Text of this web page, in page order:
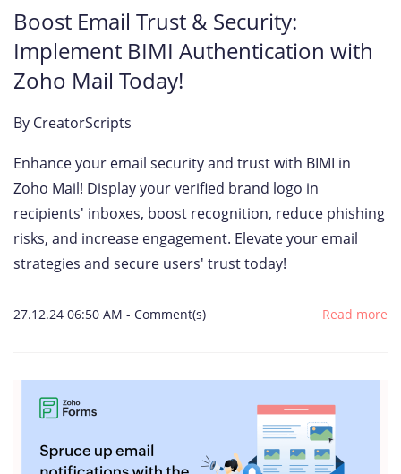
Boost Email Trust & Security:
Implement BIMI Authentication with
Zoho Mail Today!
By CreatorScripts
Enhance your email security and trust with BIMI in
Zoho Mail! Display your verified brand logo in
recipients' inboxes, boost recognition, reduce phishing
risks, and increase engagement. Elevate your email
strategies and secure users' trust today!
27.12.24 06:50 AM - Comment(s) Read more